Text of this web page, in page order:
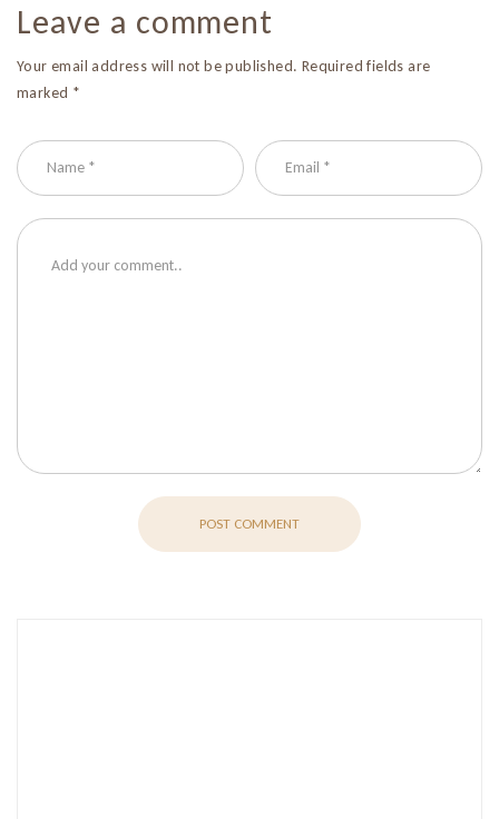
Leave a comment
Your email address will not be published. Required fields are
marked *
POST COMMENT